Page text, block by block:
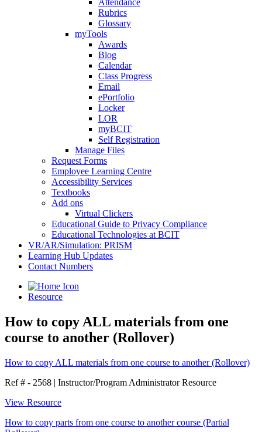
Attendance
Rubrics
Glossary
myTools
Awards
Blog
Calendar
Class Progress
Email
ePortfolio
Locker
LOR
myBCIT
Self Registration
Manage Files
Request Forms
Employee Learning Centre
Accessibility Services
Textbooks
Add ons
Virtual Clickers
Educational Guide to Privacy Compliance
Educational Technologies at BCIT
VR/AR/Simulation: PRISM
Learning Hub Updates
Contact Numbers
Resource
How to copy ALL materials from one
course to another (Rollover)
How to copy ALL materials from one course to another (Rollover)
Ref # - 2568 | Instructor/Program Administrator Resource
View Resource
How to copy parts from one course to another course (Partial